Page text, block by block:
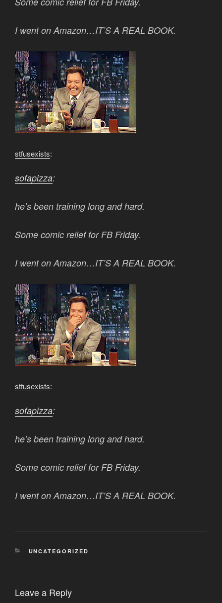
I went on Amazon…IT’S A REAL BOOK.
stfusexists:
sofapizza:
he’s been training long and hard.
Some comic relief for FB Friday.
I went on Amazon…IT’S A REAL BOOK.
stfusexists:
sofapizza:
he’s been training long and hard.
Some comic relief for FB Friday.
I went on Amazon…IT’S A REAL BOOK.
CATEGORIES
UNCATEGORIZED
Leave a Reply